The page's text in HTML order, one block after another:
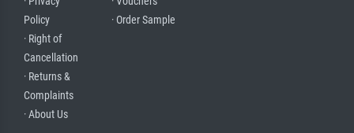
Policy
· Right of
Cancellation
· Returns &
Complaints
· About Us
· Order Sample